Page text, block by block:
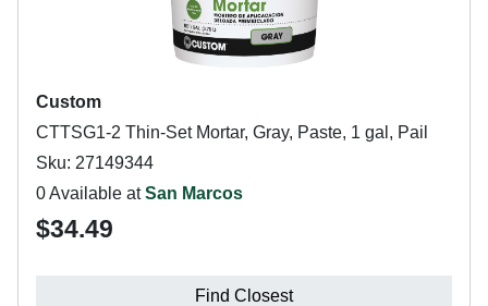
Custom
CTTSG1-2 Thin-Set Mortar, Gray, Paste, 1 gal, Pail
Sku: 27149344
0 Available atSan Marcos
$34.49
Find Closest